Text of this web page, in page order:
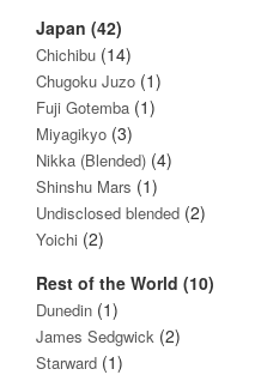
Japan (42)
Chichibu (14)
Chugoku Juzo (1)
Fuji Gotemba (1)
Miyagikyo (3)
Nikka (Blended) (4)
Shinshu Mars (1)
Undisclosed blended (2)
Yoichi (2)
Rest of the World (10)
Dunedin (1)
James Sedgwick (2)
Starward (1)